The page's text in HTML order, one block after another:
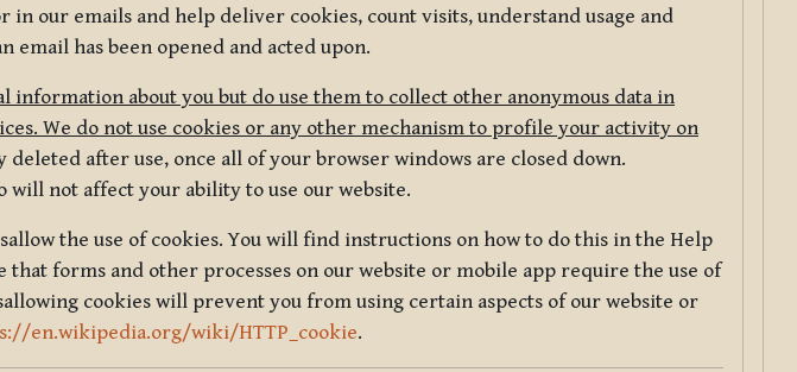
in our emails and help deliver cookies, count visits, understand usage and
has been opened and acted upon.
information about you but do use them to collect other anonymous data in
We do not use cookies or any other mechanism to profile your activity on
deleted after use, once all of your browser windows are closed down.
will not affect your ability to use our website.
the use of cookies. You will find instructions on how to do this in the Help
forms and other processes on our website or mobile app require the use of
cookies will prevent you from using certain aspects of our website or
en.wikipedia.org/wiki/HTTP_cookie.